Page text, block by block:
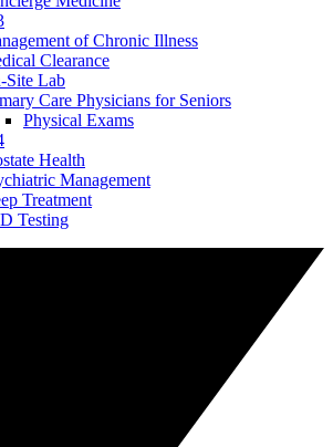
of Chronic Illness
Clearance
Site Lab
Care Physicians for Seniors
Physical Exams
Health
Management
Treatment
Testing